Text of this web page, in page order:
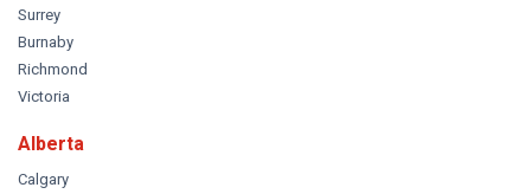
Surrey
Burnaby
Richmond
Victoria
Alberta
Calgary